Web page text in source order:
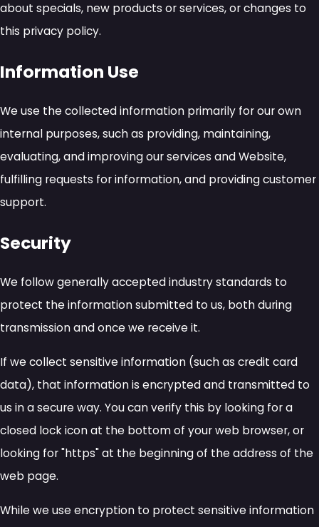
about specials, new products or services, or changes to
this privacy policy.
Information Use
We use the collected information primarily for our own
internal purposes, such as providing, maintaining,
evaluating, and improving our services and Website,
fulfilling requests for information, and providing customer
support.
Security
We follow generally accepted industry standards to
protect the information submitted to us, both during
transmission and once we receive it.
If we collect sensitive information (such as credit card
data), that information is encrypted and transmitted to
us in a secure way. You can verify this by looking for a
closed lock icon at the bottom of your web browser, or
looking for "https" at the beginning of the address of the
web page.
While we use encryption to protect sensitive information